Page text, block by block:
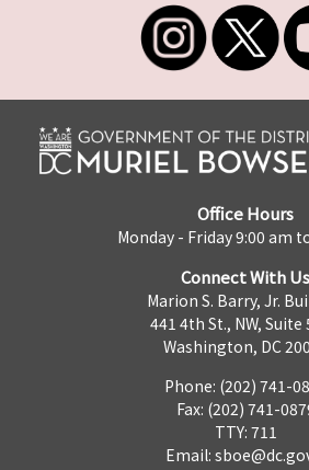
Office Hours
Monday - Friday 9:00 am
Connect With Us
Marion S. Barry, Jr.
441 4th St., NW, Suite
Washington, DC
Phone: (202) 741-
Fax: (202) 741-
TTY: 711
Email: